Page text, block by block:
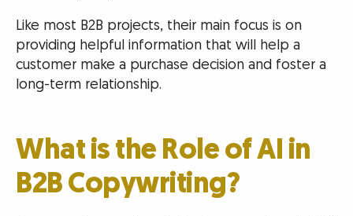
Like most B2B projects, their main focus is on
providing helpful information that will help a
customer make a purchase decision and foster a
long-term relationship.
What is the Role of AI in
B2B Copywriting?